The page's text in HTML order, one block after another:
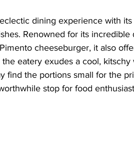
dining experience with
Renowned for its incredible
cheeseburger, it also
eatery exudes a cool, kitschy
find the portions small for the
stop for food